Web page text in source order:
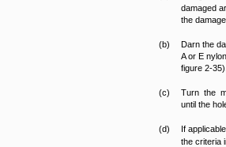
damaged
the
(b)
Darn the
A or E
figure 2-35).
(c)
Turn the
until the
(d)
If
the criteria